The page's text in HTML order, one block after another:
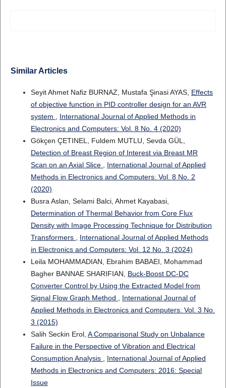
Similar Articles
Seyit Ahmet Nafiz BURNAZ, Mustafa Şinasi AYAS, Effects
of objective function in PID controller design for an AVR
system
International Journal of Applied Methods in
Electronics and Computers: Vol. 8 No. 4 (2020)
Gökçen ÇETINEL, Fuldem MUTLU, Sevda GÜL,
Detection of Breast Region of Interest via Breast MR
Scan on an Axial Slice
International Journal of Applied
Methods in Electronics and Computers: Vol. 8 No. 2
(2020)
Busra Aslan, Selami Balci, Ahmet Kayabasi,
Determination of Thermal Behavior from Core Flux
Density with Image Processing Technique for Distribution
Transformers
International Journal of Applied Methods
in Electronics and Computers: Vol. 12 No. 3 (2024)
Leila MOHAMMADIAN, Ebrahim BABAEI, Mohammad
Bagher BANNAE SHARIFIAN, Buck-Boost DC-DC
Converter Control by Using the Extracted Model from
Signal Flow Graph Method
International Journal of
Applied Methods in Electronics and Computers: Vol. 3 No.
3 (2015)
Salih Seckin Erol, A Comparisonal Study on Unbalance
Failure in the Perspective of Vibration and Electrical
Consumption Analysis
International Journal of Applied
Methods in Electronics and Computers: 2016: Special
Issue